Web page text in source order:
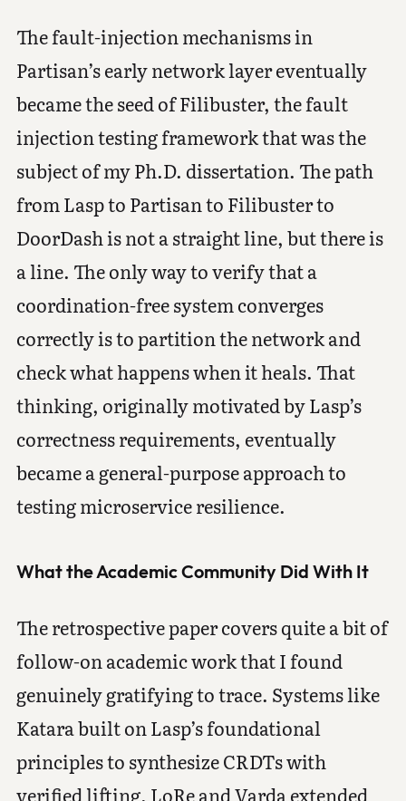
The fault-injection mechanisms in
Partisan’s early network layer eventually
became the seed of Filibuster, the fault
injection testing framework that was the
subject of my Ph.D. dissertation. The path
from Lasp to Partisan to Filibuster to
DoorDash is not a straight line, but there is
a line. The only way to verify that a
coordination-free system converges
correctly is to partition the network and
check what happens when it heals. That
thinking, originally motivated by Lasp’s
correctness requirements, eventually
became a general-purpose approach to
testing microservice resilience.
What the Academic Community Did With It
The retrospective paper covers quite a bit of
follow-on academic work that I found
genuinely gratifying to trace. Systems like
Katara built on Lasp’s foundational
principles to synthesize CRDTs with
verified lifting. LoRe and Varda extended